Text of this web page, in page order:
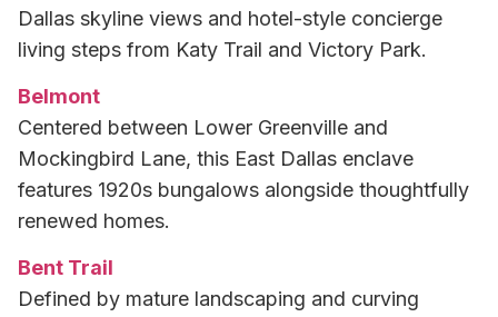
Dallas skyline views and hotel-style concierge
living steps from Katy Trail and Victory Park.
Belmont
Centered between Lower Greenville and
Mockingbird Lane, this East Dallas enclave
features 1920s bungalows alongside thoughtfully
renewed homes.
Bent Trail
Defined by mature landscaping and curving